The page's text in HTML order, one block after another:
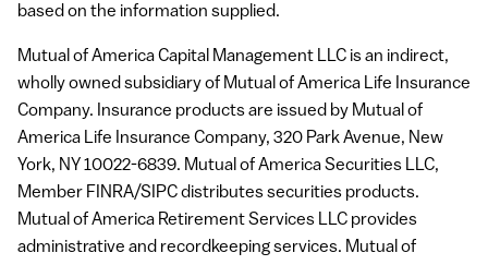
based on the information supplied.
Mutual of America Capital Management LLC is an indirect,
wholly owned subsidiary of Mutual of America Life Insurance
Company. Insurance products are issued by Mutual of
America Life Insurance Company, 320 Park Avenue, New
York, NY 10022-6839. Mutual of America Securities LLC,
Member FINRA/SIPC distributes securities products.
Mutual of America Retirement Services LLC provides
administrative and recordkeeping services. Mutual of